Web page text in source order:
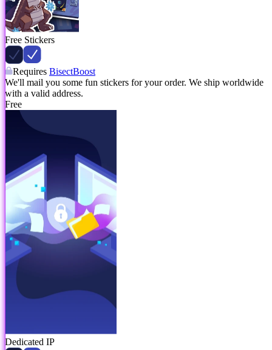
Free Stickers
Requires BisectBoost
We'll mail you some fun stickers for your order. We ship worldwide
with a valid address.
Free
Dedicated IP